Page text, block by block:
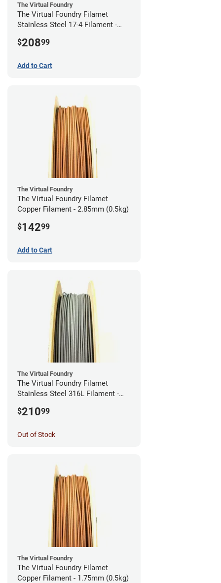
The Virtual Foundry
The Virtual Foundry Filamet
Stainless Steel 17-4 Filament -
$20899
Add to Cart
The Virtual Foundry
The Virtual Foundry Filamet
Copper Filament - 2.85mm (0.5kg)
$14299
Add to Cart
The Virtual Foundry
The Virtual Foundry Filamet
Stainless Steel 316L Filament -
$21099
Out of Stock
The Virtual Foundry
The Virtual Foundry Filamet
Copper Filament - 1.75mm (0.5kg)